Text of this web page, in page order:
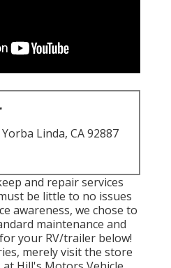
Linda, CA 92887
and repair services
be little to no issues
awareness, we chose to
maintenance and
your RV/trailer below!
merely visit the store